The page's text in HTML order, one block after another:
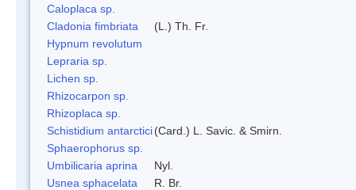
Caloplaca sp.
Cladonia fimbriata
(L.) Th. Fr.
Hypnum revolutum
Lepraria sp.
Lichen sp.
Rhizocarpon sp.
Rhizoplaca sp.
Schistidium antarctici(Card.) L. Savic. & Smirn.
Sphaerophorus sp.
Umbilicaria aprina
Nyl.
Usnea sphacelata
R. Br.